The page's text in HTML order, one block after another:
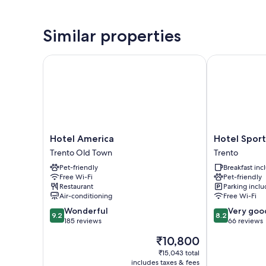
Similar properties
Hotel
America
Trento
Old
Town
Hotel America
Trento Old Town
Pet-friendly
Free Wi-Fi
Restaurant
Air-conditioning
9.2
out
9.2 Wonderful
185 reviews
The
price
is
₹10,800
₹15,043 total
includes taxes & fees
Hotel America
Hotel
Sporting
Trento
Trento
Hotel
Trento
Breakfast
Pet-friendly
Parking
Free Wi-Fi
8.2
out
8.2 Very
66 reviews
Hotel